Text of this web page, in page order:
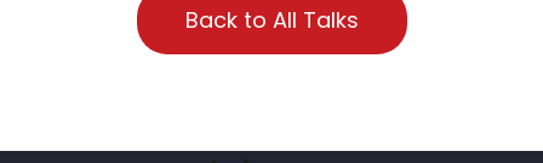
Back to All Talks